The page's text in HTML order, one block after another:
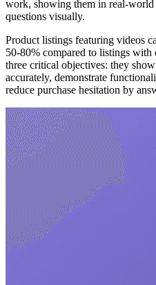
work, showing them in real-world
questions visually.
Product listings featuring videos
50-80% compared to listings
three critical objectives: they
accurately, demonstrate
reduce purchase hesitation by